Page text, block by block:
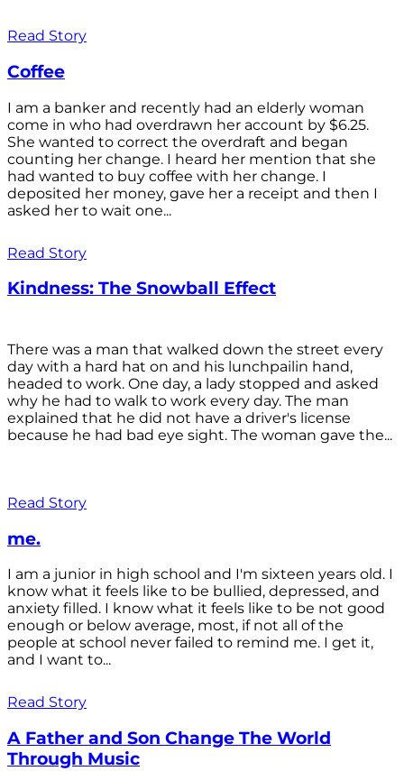
Read Story
Coffee
I am a banker and recently had an elderly woman
come in who had overdrawn her account by $6.25.
She wanted to correct the overdraft and began
counting her change. I heard her mention that she
had wanted to buy coffee with her change. I
deposited her money, gave her a receipt and then I
asked her to wait one...
Read Story
Kindness: The Snowball Effect
There was a man that walked down the street every
day with a hard hat on and his lunchpailin hand,
headed to work. One day, a lady stopped and asked
why he had to walk to work every day. The man
explained that he did not have a driver's license
because he had bad eye sight. The woman gave the...
Read Story
me.
I am a junior in high school and I'm sixteen years old. I
know what it feels like to be bullied, depressed, and
anxiety filled. I know what it feels like to be not good
enough or below average, most, if not all of the
people at school never failed to remind me. I get it,
and I want to...
Read Story
A Father and Son Change The World
Through Music